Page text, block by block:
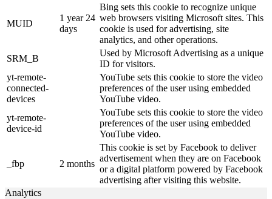
MUID
1 year 24
days
Bing sets this cookie to recognize unique
web browsers visiting Microsoft sites. This
cookie is used for advertising, site
analytics, and other operations.
SRM_B
Used by Microsoft Advertising as a unique
ID for visitors.
yt-remote-
connected-
devices
YouTube sets this cookie to store the video
preferences of the user using embedded
YouTube video.
yt-remote-
device-id
YouTube sets this cookie to store the video
preferences of the user using embedded
YouTube video.
_fbp 2 months
This cookie is set by Facebook to deliver
advertisement when they are on Facebook
or a digital platform powered by Facebook
advertising after visiting this website.
Analytics